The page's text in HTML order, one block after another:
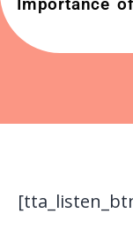
Importance